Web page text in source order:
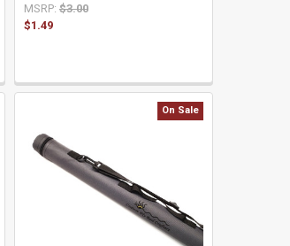
MSRP: $3.00
$1.49
On Sale